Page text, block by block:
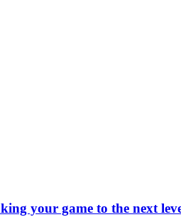
your game to the next